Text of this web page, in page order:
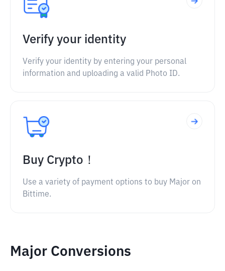
Verify your identity
Verify your identity by entering your personal
information and uploading a valid Photo ID.
Buy Crypto！
Use a variety of payment options to buy Major on
Bittime.
Major Conversions